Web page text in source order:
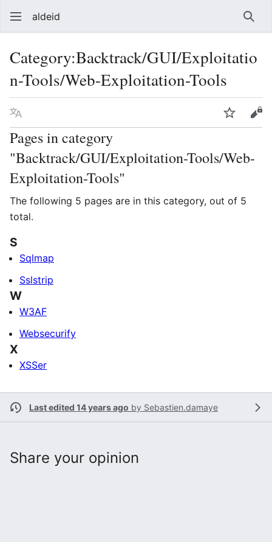
aldeid
Category:Backtrack/GUI/Exploitatio
n-Tools/Web-Exploitation-Tools
Language Watch
Pages in category
"Backtrack/GUI/Exploitation-Tools/Web-
Exploitation-Tools"
The following 5 pages are in this category, out of 5
total.
S
Sqlmap
Sslstrip
W
W3AF
Websecurify
X
XSSer
Last edited 14 years ago by Sebastien.damaye
Share your opinion